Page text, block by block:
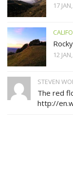
17
12
STEVEN
The red
http://